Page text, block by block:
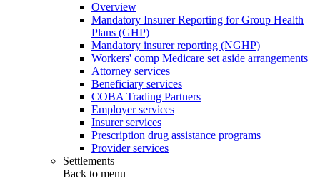
Overview
Mandatory Insurer Reporting for Group Health
Plans (GHP)
Mandatory insurer reporting (NGHP)
Workers' comp Medicare set aside arrangements
Attorney services
Beneficiary services
COBA Trading Partners
Employer services
Insurer services
Prescription drug assistance programs
Provider services
Settlements
Back to menu